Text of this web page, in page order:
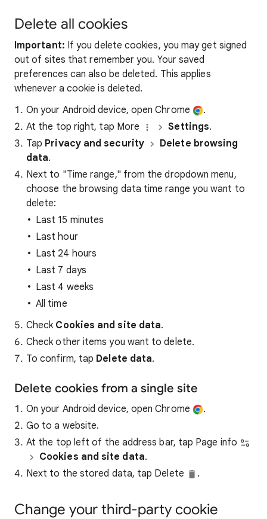
Delete all cookies
Important: If you delete cookies, you may get signed
out of sites that remember you. Your saved
preferences can also be deleted. This applies
whenever a cookie is deleted.
On your Android device, open Chrome
.
At the top right, tap More
Settings.
Tap Privacy and security
Delete browsing
data.
Next to "Time range," from the dropdown menu,
choose the browsing data time range you want to
delete:
Last 15 minutes
Last hour
Last 24 hours
Last 7 days
Last 4 weeks
All time
Check Cookies and site data.
Check other items you want to delete.
To confirm, tap Delete data.
Delete cookies from a single site
On your Android device, open Chrome
.
Go to a website.
At the top left of the address bar, tap Page info
Cookies and site data.
Next to the stored data, tap Delete
.
Change your third-party cookie